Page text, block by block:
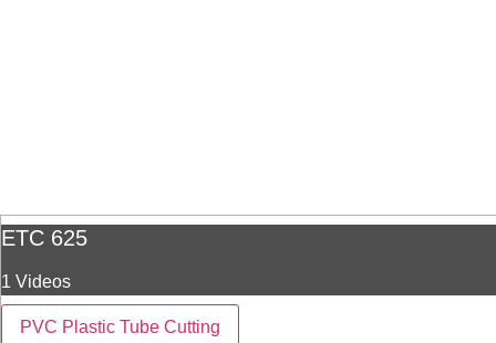
ETC 625
1 Videos
PVC Plastic Tube Cutting